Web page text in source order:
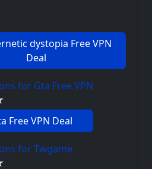
dystopia Free VPN
Deal
for Gta Free VPN
Free VPN Deal
for Twgame